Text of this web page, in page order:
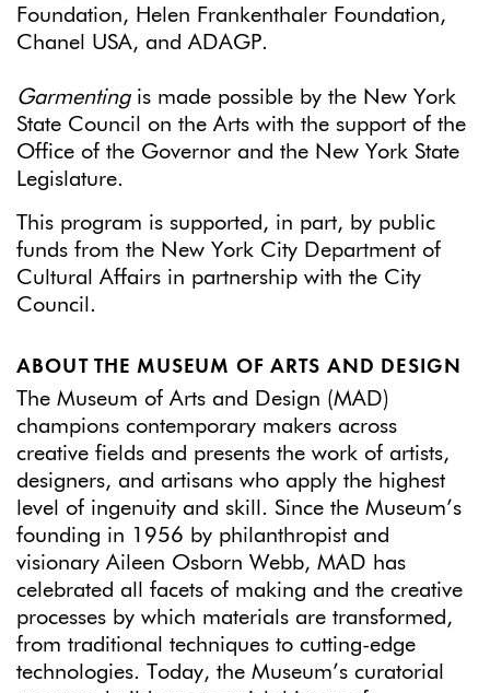
Foundation, Helen Frankenthaler Foundation,
Chanel USA, and ADAGP.
Garmentingis made possible by the New York
State Council on the Arts with the support of the
Office of the Governor and the New York State
Legislature.
This program is supported, in part, by public
funds from the New York City Department of
Cultural Affairs in partnership with the City
Council.
ABOUT THE MUSEUM OF ARTS AND DESIGN
The Museum of Arts and Design (MAD)
champions contemporary makers across
creative fields and presents the work of artists,
designers, and artisans who apply the highest
level of ingenuity and skill. Since the Museum’s
founding in 1956 by philanthropist and
visionary Aileen Osborn Webb, MAD has
celebrated all facets of making and the creative
processes by which materials are transformed,
from traditional techniques to cutting-edge
technologies. Today, the Museum’s curatorial